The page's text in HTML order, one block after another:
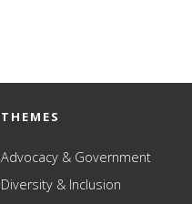
THEMES
Advocacy & Government
Diversity & Inclusion